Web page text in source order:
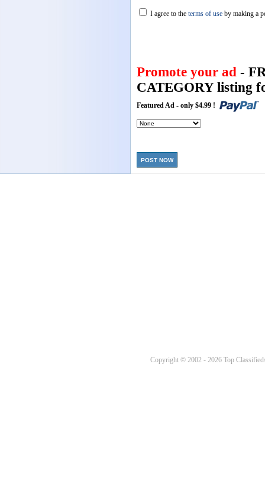
I agree to the terms of use by making a
Promote your ad -
CATEGORY listing
Featured Ad - only $4.99 !
POST NOW
Copyright © 2002 - 2026 Top